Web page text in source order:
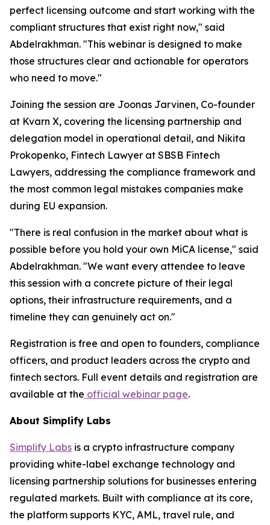
perfect licensing outcome and start working with the
compliant structures that exist right now," said
Abdelrakhman. "This webinar is designed to make
those structures clear and actionable for operators
who need to move."
Joining the session are Joonas Jarvinen, Co-founder
at Kvarn X, covering the licensing partnership and
delegation model in operational detail, and Nikita
Prokopenko, Fintech Lawyer at SBSB Fintech
Lawyers, addressing the compliance framework and
the most common legal mistakes companies make
during EU expansion.
"There is real confusion in the market about what is
possible before you hold your own MiCA license," said
Abdelrakhman. "We want every attendee to leave
this session with a concrete picture of their legal
options, their infrastructure requirements, and a
timeline they can genuinely act on."
Registration is free and open to founders, compliance
officers, and product leaders across the crypto and
fintech sectors. Full event details and registration are
available at the official webinar page.
About Simplify Labs
Simplify Labs is a crypto infrastructure company
providing white-label exchange technology and
licensing partnership solutions for businesses entering
regulated markets. Built with compliance at its core,
the platform supports KYC, AML, travel rule, and